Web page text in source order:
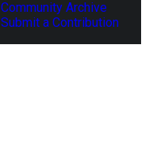
Community Archive
Submit a Contribution